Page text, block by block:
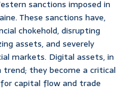
sanctions imposed in
These sanctions have,
chokehold, disrupting
assets, and severely
markets. Digital assets, in
they become a critical
capital flow and trade